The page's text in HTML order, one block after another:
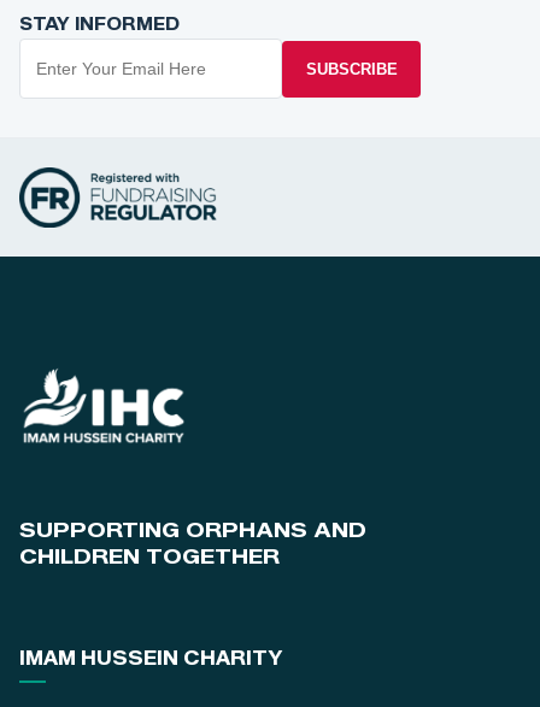
STAY INFORMED
SUBSCRIBE
SUPPORTING ORPHANS AND
CHILDREN TOGETHER
IMAM HUSSEIN CHARITY